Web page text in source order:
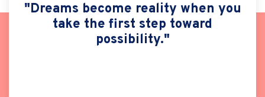
"Dreams become reality when you
take the first step toward
possibility."